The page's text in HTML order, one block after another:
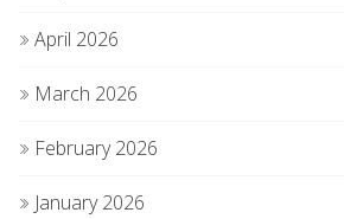
April 2026
March 2026
February 2026
January 2026